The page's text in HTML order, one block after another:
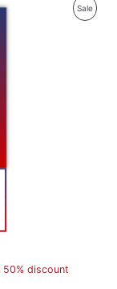
Sale
50% discount